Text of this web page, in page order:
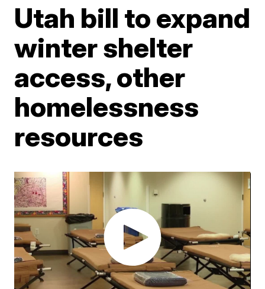
Utah bill to expand
winter shelter
access, other
homelessness
resources